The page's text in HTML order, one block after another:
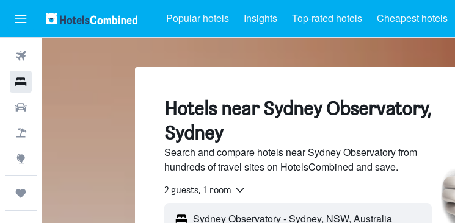
Popular hotels Insights Top-rated hotels Cheapest hotels
Hotels near Sydney Observatory,
Sydney
Search and compare hotels near Sydney Observatory from
hundreds of travel sites on HotelsCombined and save.
2 guests, 1 room